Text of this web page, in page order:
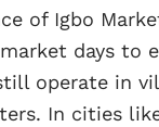
of Igbo
days to
operate in
In cities